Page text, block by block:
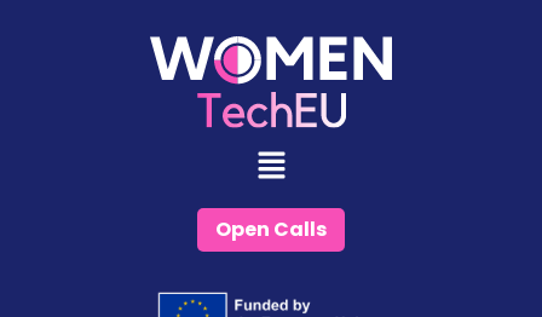
Open Calls